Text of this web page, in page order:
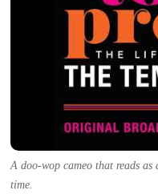
A doo-wop cameo that reads as
time.